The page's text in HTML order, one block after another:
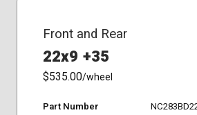
Front and Rear
22x9 +35
$535.00/wheel
Part Number